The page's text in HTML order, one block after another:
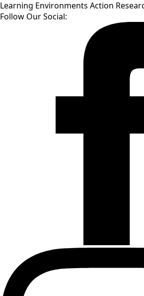
Learning Environments Action
Follow Our Social: